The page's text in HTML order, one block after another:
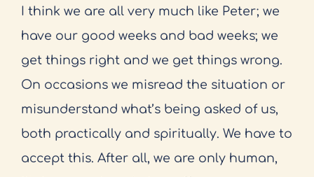
I think we are all very much like Peter; we
have our good weeks and bad weeks; we
get things right and we get things wrong.
On occasions we misread the situation or
misunderstand what’s being asked of us,
both practically and spiritually. We have to
accept this. After all, we are only human,